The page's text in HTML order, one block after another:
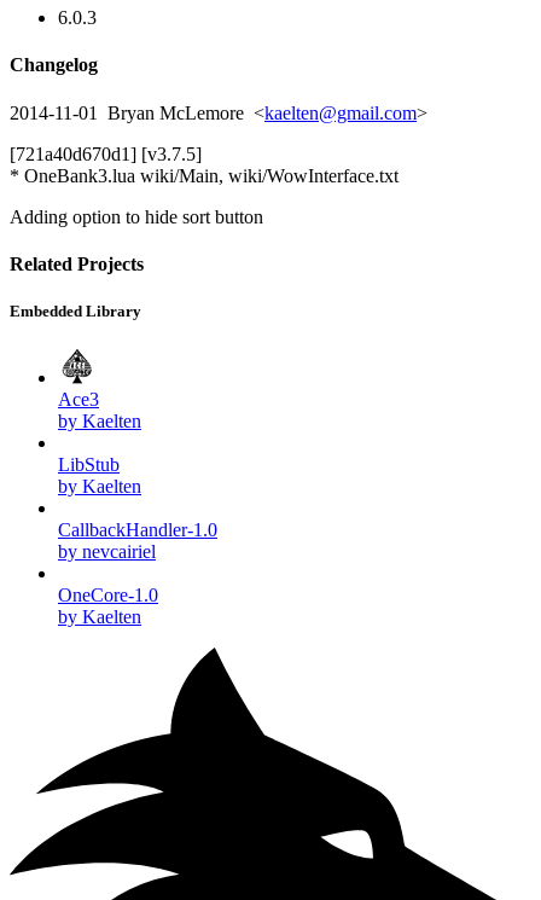
6.0.3
Changelog
2014-11-01 Bryan McLemore <kaelten@gmail.com>
[721a40d670d1] [v3.7.5]
* OneBank3.lua wiki/Main, wiki/WowInterface.txt
Adding option to hide sort button
Related Projects
Embedded Library
Ace3
by Kaelten
LibStub
by Kaelten
CallbackHandler-1.0
by nevcairiel
OneCore-1.0
by Kaelten